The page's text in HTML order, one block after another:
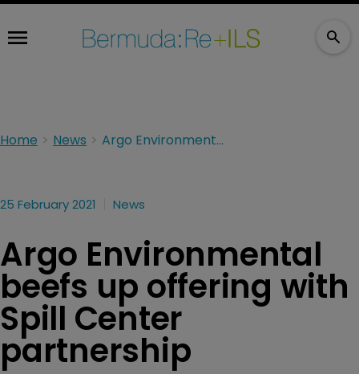
Home News Argo Environmental beefs up offering with Spill Center partnership
25 February 2021 News
Argo Environmental
beefs up offering with
Spill Center
partnership